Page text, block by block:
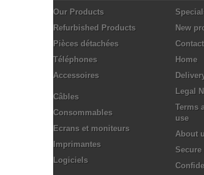
Our Products
Refurbished Products
Pièces détachées
Téléphones
Accessoires
Câbles
Consommables
Ecrans et moniteurs
Imprimantes
Logiciels
New
Home
Legal
Terms
use
About